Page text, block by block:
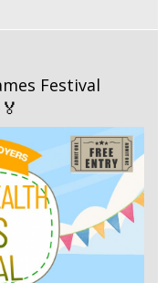
Festival